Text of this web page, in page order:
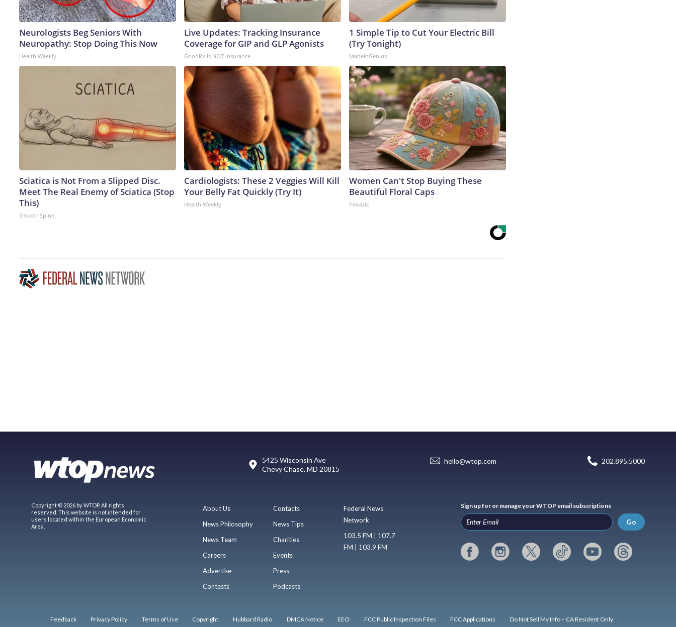
Neurologists Beg Seniors With
Neuropathy: Stop Doing This Now
Health Weekly
Live Updates: Tracking Insurance
Coverage for GIP and GLP Agonists
GoodRx is NOT insurance
1 Simple Tip to Cut Your Electric Bill
(Try Tonight)
MadeInGenius
Sciatica is Not From a Slipped Disc.
Meet The Real Enemy of Sciatica (Stop
This)
SmoothSpine
Cardiologists: These 2 Veggies Will Kill
Your Belly Fat Quickly (Try It)
Health Weekly
Women Can't Stop Buying These
Beautiful Floral Caps
Peoasis
5425 Wisconsin Ave
Chevy Chase, MD 20815
hello@wtop.com 202.895.5000
Copyright © 2026 by WTOP. All rights
reserved. This website is not intended for
users located within the European Economic
Area.
About Us
News Philosophy
News Team
Careers
Advertise
Contests
Contacts
News Tips
Charities
Events
Press
Podcasts
Federal News
Network
103.5 FM | 107.7
FM | 103.9 FM
Sign up for or manage your WTOP email subscriptions
Go
Feedback Privacy Policy Terms of Use Copyright Hubbard Radio DMCA Notice EEO FCC Public Inspection Files FCC Applications Do Not Sell My Info – CA Resident Only